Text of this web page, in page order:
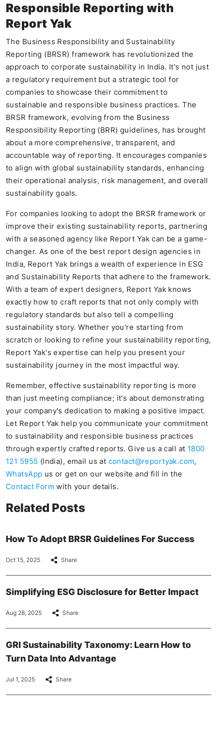
Responsible Reporting with
Report Yak
The Business Responsibility and Sustainability
Reporting (BRSR) framework has revolutionized the
approach to corporate sustainability in India. It's not just
a regulatory requirement but a strategic tool for
companies to showcase their commitment to
sustainable and responsible business practices. The
BRSR framework, evolving from the Business
Responsibility Reporting (BRR) guidelines, has brought
about a more comprehensive, transparent, and
accountable way of reporting. It encourages companies
to align with global sustainability standards, enhancing
their operational analysis, risk management, and overall
sustainability goals.
For companies looking to adopt the BRSR framework or
improve their existing sustainability reports, partnering
with a seasoned agency like Report Yak can be a game-
changer. As one of the best report design agencies in
India, Report Yak brings a wealth of experience in ESG
and Sustainability Reports that adhere to the framework.
With a team of expert designers, Report Yak knows
exactly how to craft reports that not only comply with
regulatory standards but also tell a compelling
sustainability story. Whether you're starting from
scratch or looking to refine your sustainability reporting,
Report Yak's expertise can help you present your
sustainability journey in the most impactful way.
Remember, effective sustainability reporting is more
than just meeting compliance; it's about demonstrating
your company's dedication to making a positive impact.
Let Report Yak help you communicate your commitment
to sustainability and responsible business practices
through expertly crafted reports. Give us a call at 1800
121 5955 (India), email us at contact@reportyak.com,
WhatsApp us or get on our website and fill in the
Contact Form with your details.
Related Posts
How To Adopt BRSR Guidelines For Success
Oct 15, 2025 Share
Simplifying ESG Disclosure for Better Impact
Aug 28, 2025 Share
GRI Sustainability Taxonomy: Learn How to
Turn Data Into Advantage
Jul 1, 2025 Share